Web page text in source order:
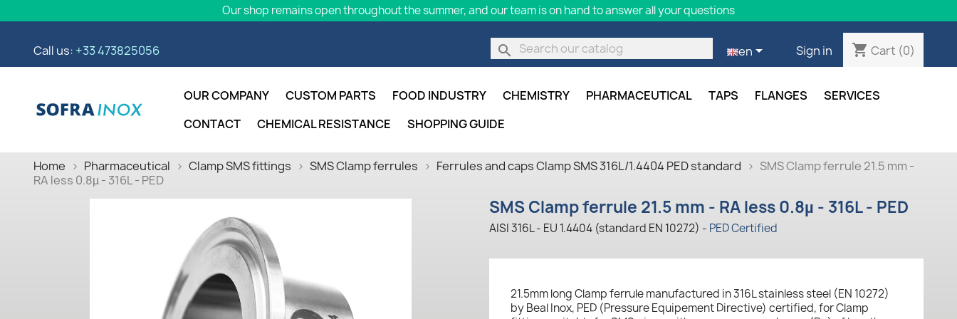
Our shop remains open throughout the summer, and our team is on hand to answer all your questions
Call us: +33 473825056 search en Sign in shopping_cart Cart (0)
OUR COMPANY CUSTOM PARTS FOOD INDUSTRY CHEMISTRY PHARMACEUTICAL TAPS FLANGES
SERVICES
CONTACT
CHEMICAL RESISTANCE SHOPPING GUIDE
Home Pharmaceutical Clamp SMS fittings SMS Clamp ferrules Ferrules and caps Clamp SMS 316L/1.4404 PED standard
SMS Clamp ferrule 21.5 mm -
RA less 0.8µ - 316L - PED
SMS Clamp ferrule 21.5 mm - RA less 0.8µ - 316L - PED
AISI 316L - EU 1.4404 (standard EN 10272) - PED Certified
21.5mm long Clamp ferrule manufactured in 316L stainless steel (EN 10272)
by Beal Inox, PED (Pressure Equipement Directive) certified, for Clamp